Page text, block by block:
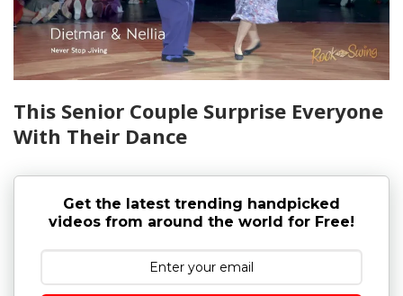
This Senior Couple Surprise Everyone
With Their Dance
Get the latest trending handpicked
videos from around the world for Free!